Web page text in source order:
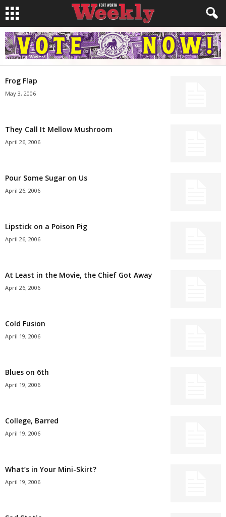
Frog Flap
May 3, 2006
They Call It Mellow Mushroom
April 26, 2006
Pour Some Sugar on Us
April 26, 2006
Lipstick on a Poison Pig
April 26, 2006
At Least in the Movie, the Chief Got Away
April 26, 2006
Cold Fusion
April 19, 2006
Blues on 6th
April 19, 2006
College, Barred
April 19, 2006
What’s in Your Mini-Skirt?
April 19, 2006